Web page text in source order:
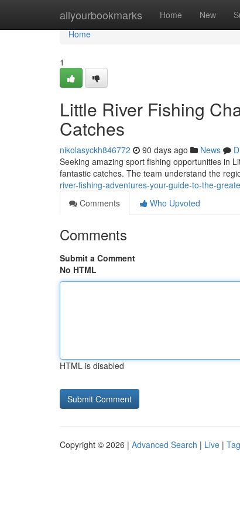
allyourbookmarks Home New
Home
Home
1
Little River Fishing
Catches
nikolasyckh846772 90 days ago News
Seeking amazing sport fishing opportunities in
fantastic catches. The team understand the
river-fishing-adventures-your-guide-to-the-
Comments
Who Upvoted
Comments
Submit a Comment
No HTML
HTML is disabled
Copyright © 2026 | Advanced Search | Live |